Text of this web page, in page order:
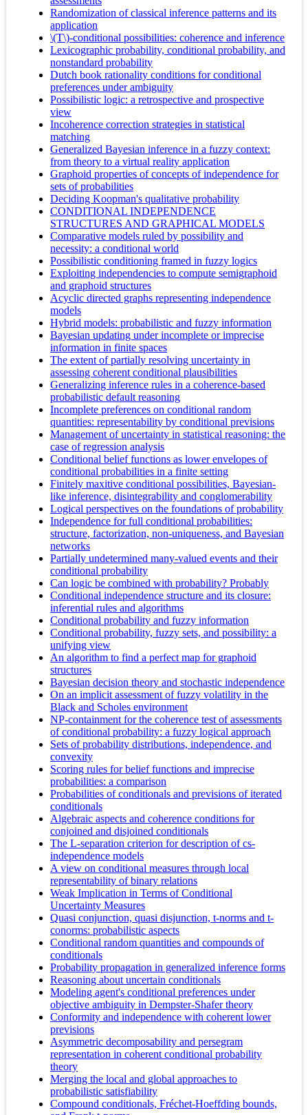
Randomization of classical inference patterns and its
application
\(T\)-conditional possibilities: coherence and inference
Lexicographic probability, conditional probability, and
nonstandard probability
Dutch book rationality conditions for conditional
preferences under ambiguity
Possibilistic logic: a retrospective and prospective
view
Incoherence correction strategies in statistical
matching
Generalized Bayesian inference in a fuzzy context:
from theory to a virtual reality application
Graphoid properties of concepts of independence for
sets of probabilities
Deciding Koopman's qualitative probability
CONDITIONAL INDEPENDENCE
STRUCTURES AND GRAPHICAL MODELS
Comparative models ruled by possibility and
necessity: a conditional world
Possibilistic conditioning framed in fuzzy logics
Exploiting independencies to compute semigraphoid
and graphoid structures
Acyclic directed graphs representing independence
models
Hybrid models: probabilistic and fuzzy information
Bayesian updating under incomplete or imprecise
information in finite spaces
The extent of partially resolving uncertainty in
assessing coherent conditional plausibilities
Generalizing inference rules in a coherence-based
probabilistic default reasoning
Incomplete preferences on conditional random
quantities: representability by conditional previsions
Management of uncertainty in statistical reasoning: the
case of regression analysis
Conditional belief functions as lower envelopes of
conditional probabilities in a finite setting
Finitely maxitive conditional possibilities, Bayesian-
like inference, disintegrability and conglomerability
Logical perspectives on the foundations of probability
Independence for full conditional probabilities:
structure, factorization, non-uniqueness, and Bayesian
networks
Partially undetermined many-valued events and their
conditional probability
Can logic be combined with probability? Probably
Conditional independence structure and its closure:
inferential rules and algorithms
Conditional probability and fuzzy information
Conditional probability, fuzzy sets, and possibility: a
unifying view
An algorithm to find a perfect map for graphoid
structures
Bayesian decision theory and stochastic independence
On an implicit assessment of fuzzy volatility in the
Black and Scholes environment
NP-containment for the coherence test of assessments
of conditional probability: a fuzzy logical approach
Sets of probability distributions, independence, and
convexity
Scoring rules for belief functions and imprecise
probabilities: a comparison
Probabilities of conditionals and previsions of iterated
conditionals
Algebraic aspects and coherence conditions for
conjoined and disjoined conditionals
The L-separation criterion for description of cs-
independence models
A view on conditional measures through local
representability of binary relations
Weak Implication in Terms of Conditional
Uncertainty Measures
Quasi conjunction, quasi disjunction, t-norms and t-
conorms: probabilistic aspects
Conditional random quantities and compounds of
conditionals
Probability propagation in generalized inference forms
Reasoning about uncertain conditionals
Modeling agent's conditional preferences under
objective ambiguity in Dempster-Shafer theory
Conformity and independence with coherent lower
previsions
Asymmetric decomposability and persegram
representation in coherent conditional probability
theory
Merging the local and global approaches to
probabilistic satisfiability
Compound conditionals, Fréchet-Hoeffding bounds,